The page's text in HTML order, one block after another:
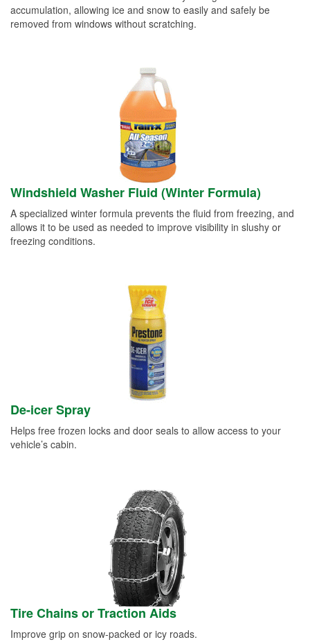
accumulation, allowing ice and snow to easily and safely be
removed from windows without scratching.
Windshield Washer Fluid (Winter Formula)
A specialized winter formula prevents the fluid from freezing, and
allows it to be used as needed to improve visibility in slushy or
freezing conditions.
De-icer Spray
Helps free frozen locks and door seals to allow access to your
vehicle’s cabin.
Tire Chains or Traction Aids
Improve grip on snow-packed or icy roads.